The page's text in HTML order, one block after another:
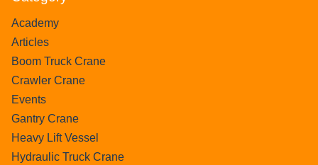
Academy
Articles
Boom Truck Crane
Crawler Crane
Events
Gantry Crane
Heavy Lift Vessel
Hydraulic Truck Crane